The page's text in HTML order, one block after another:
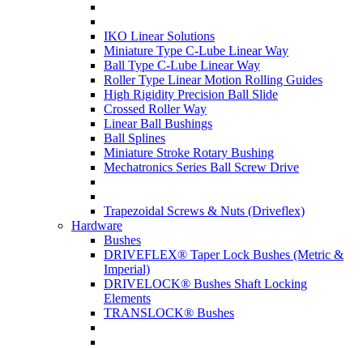
IKO Linear Solutions
Miniature Type C-Lube Linear Way
Ball Type C-Lube Linear Way
Roller Type Linear Motion Rolling Guides
High Rigidity Precision Ball Slide
Crossed Roller Way
Linear Ball Bushings
Ball Splines
Miniature Stroke Rotary Bushing
Mechatronics Series Ball Screw Drive
Trapezoidal Screws & Nuts (Driveflex)
Hardware
Bushes
DRIVEFLEX® Taper Lock Bushes (Metric &
Imperial)
DRIVELOCK® Bushes Shaft Locking
Elements
TRANSLOCK® Bushes